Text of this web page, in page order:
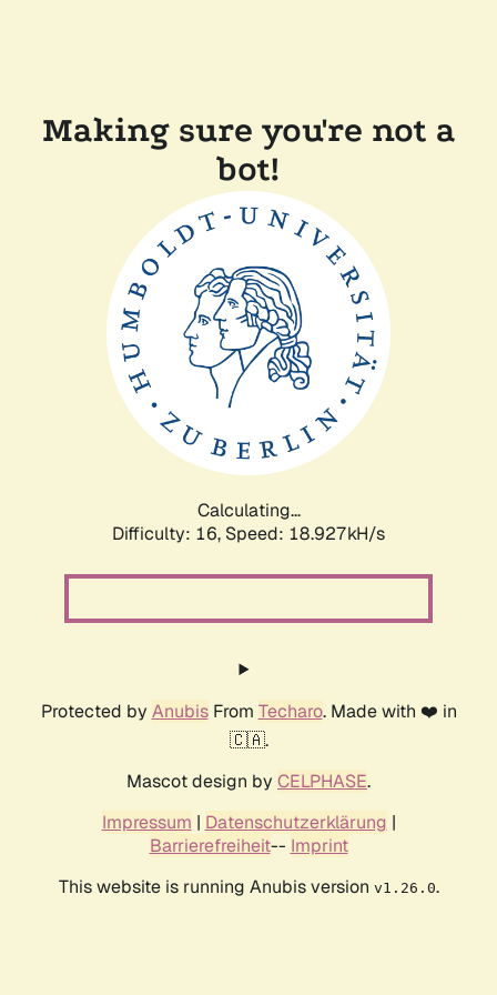
Making sure you're not a
bot!
Calculating...
Difficulty: 16, Speed: 18.927kH/s
Protected by AnubisFrom Techaro. Made with ❤️ in
🇨🇦.
Mascot design by CELPHASE.
Impressum | Datenschutzerklärung |
Barrierefreiheit-- Imprint
This website is running Anubis version v1.26.0.